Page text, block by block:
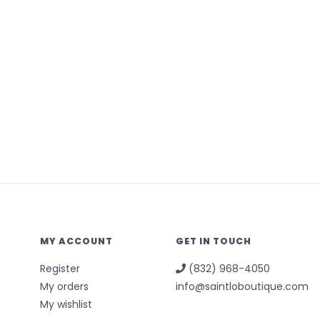
MY ACCOUNT
Register
My orders
My wishlist
GET IN TOUCH
(832) 968-4050
info@saintloboutique.com